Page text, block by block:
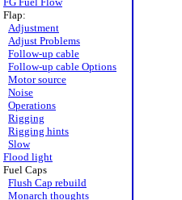
Flap:
Adjustment
Adjust Problems
Follow-up cable
Follow-up cable Options
Motor source
Noise
Operations
Rigging
Rigging hints
Slow
Flood light
Fuel Caps
Flush Cap rebuild
Monarch thoughts